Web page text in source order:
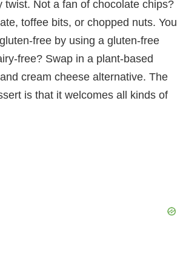
twist. Not a fan of chocolate chips?
toffee bits, or chopped nuts. You
free by using a gluten-free
free? Swap in a plant-based
cream cheese alternative. The
is that it welcomes all kinds of